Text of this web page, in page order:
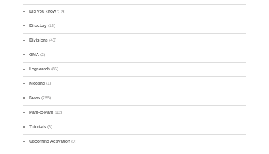
Did you know ? (4)
Directory (16)
Divisions (49)
GMA (2)
Logsearch (86)
Meeting (1)
News (255)
Park-to-Park (12)
Tutorials (5)
Upcoming Activation (9)